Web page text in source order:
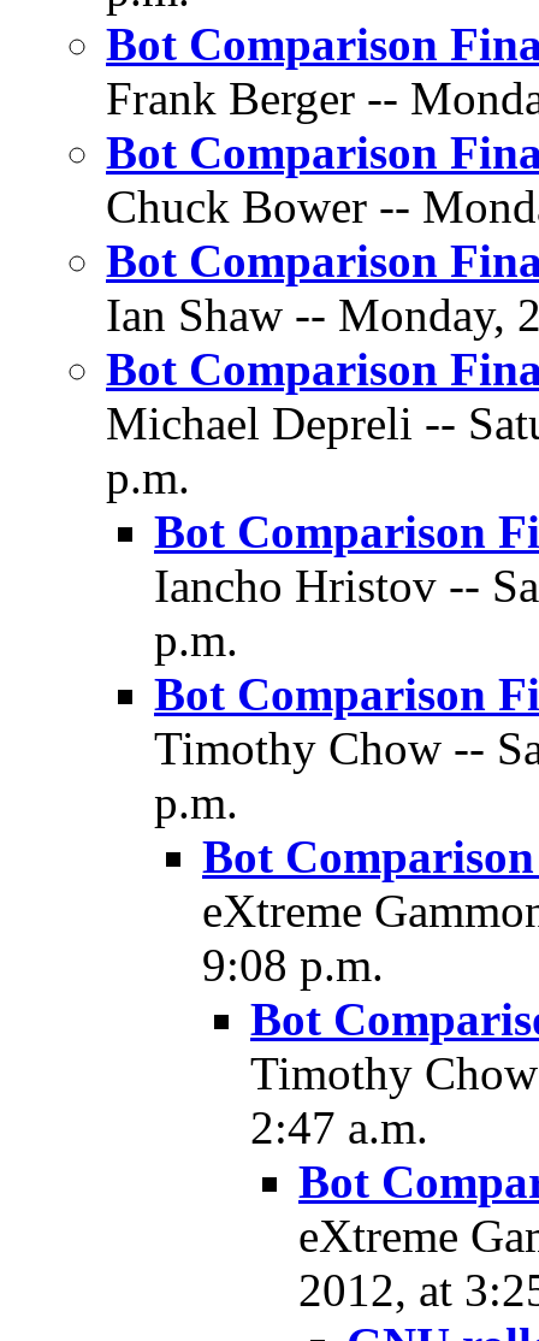
Bot Comparison
Frank Berger --
Bot Comparison
Chuck Bower --
Bot Comparison
Ian Shaw -- Monday,
Bot Comparison
Michael Depreli --
p.m.
Bot Comparison
Iancho Hristov --
p.m.
Bot Comparison
Timothy Chow --
p.m.
Bot
eXtreme
9:08 p.m.
Bot
Timothy
2:47 a.m.
Bot
eXtreme
2012, at